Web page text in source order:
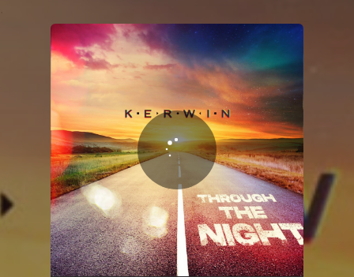
You're all set!